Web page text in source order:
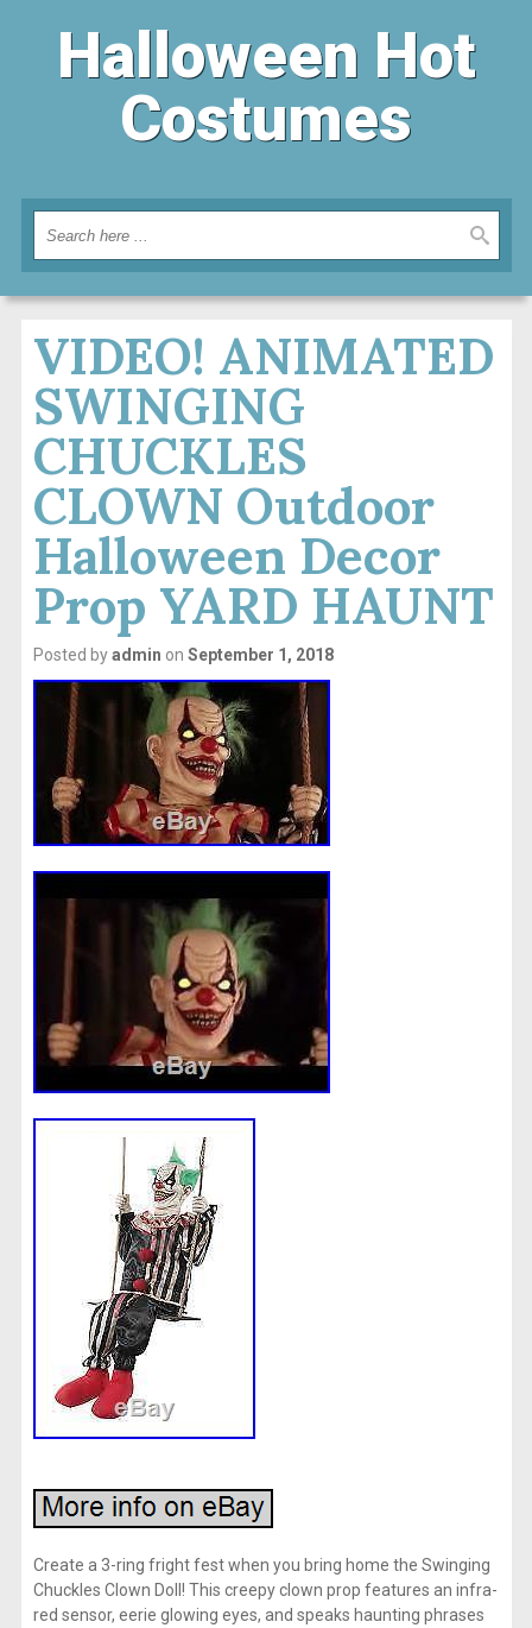
Halloween Hot
Costumes
VIDEO! ANIMATED
SWINGING
CHUCKLES
CLOWN Outdoor
Halloween Decor
Prop YARD HAUNT
Posted byadmin on September 1, 2018
Create a 3-ring fright fest when you bring home the Swinging
Chuckles Clown Doll! This creepy clown prop features an infra-
red sensor, eerie glowing eyes, and speaks haunting phrases